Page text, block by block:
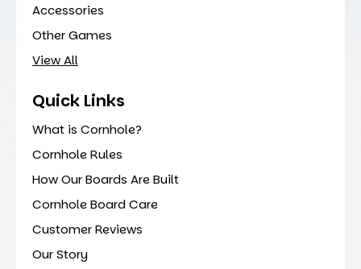
Accessories
Other Games
View All
Quick Links
What is Cornhole?
Cornhole Rules
How Our Boards Are Built
Cornhole Board Care
Customer Reviews
Our Story